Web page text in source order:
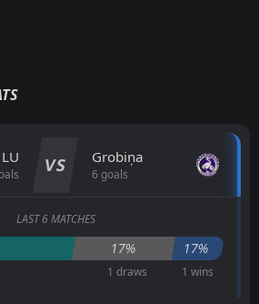
VS Grobiņa
6 goals
LAST 6 MATCHES
17% 17%
1 draws 1 wins